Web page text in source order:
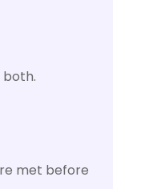
both.
met before